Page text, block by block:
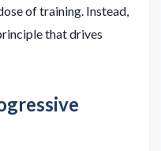
of training. Instead,
that drives